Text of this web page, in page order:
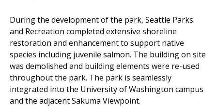
During the development of the park, Seattle Parks
and Recreation completed extensive shoreline
restoration and enhancement to support native
species including juvenile salmon. The building on site
was demolished and building elements were re-used
throughout the park. The park is seamlessly
integrated into the University of Washington campus
and the adjacent Sakuma Viewpoint.